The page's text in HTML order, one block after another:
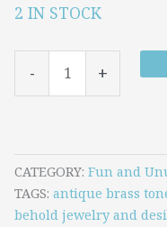
2 IN STOCK
-
Verdigris
and
quantity
+
CATEGORY Fun and
TAGS antique brass
behold jewelry and